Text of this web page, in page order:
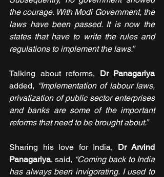
the courage. With Modi Government, the
laws have been passed. It is now the
states that have to write the rules and
regulations to implement the laws.”
Talking about reforms,
Dr Panagariya
added, “Implementation of labour laws,
privatization of public sector enterprises
and banks are some of the important
reforms that need to be brought about.”
Sharing his love for India, Dr Arvind
Panagariya, said, “Coming back to India
has always been invigorating. I used to